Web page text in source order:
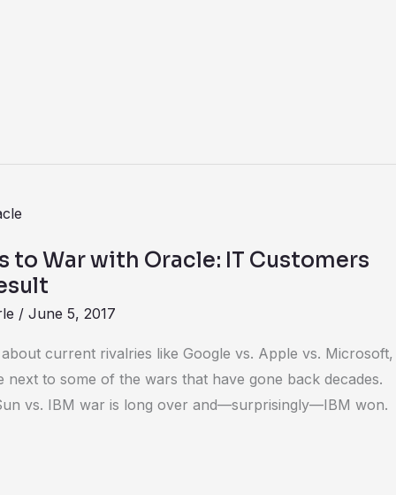
to War with Oracle: IT Customers
/ June 5, 2017
current rivalries like Google vs. Apple vs. Microsoft,
next to some of the wars that have gone back decades.
vs. IBM war is long over and—surprisingly—IBM won.